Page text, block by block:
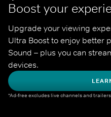
Boost your
Upgrade your viewing
Ultra Boost to enjoy better
Sound – plus you can
devices.
*Ad-free excludes live channels and